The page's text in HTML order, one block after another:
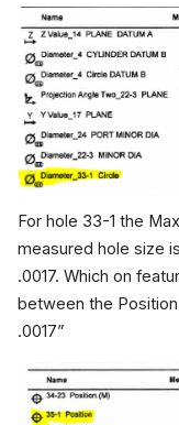
For hole 33-1 the
measured hole size
.0017. Which on
between the
.0017”